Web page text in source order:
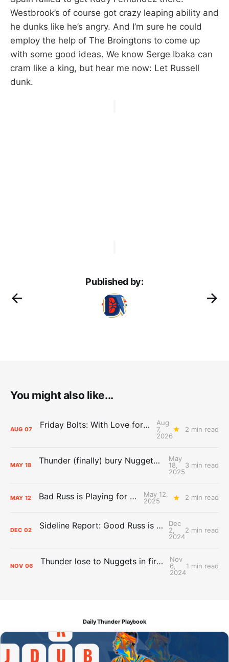
Westbrook’s of course got crazy leaping ability and
he dunks like he’s angry. And I’m sure he could
employ the help of The Broingtons to come up
with some good ideas. We know Serge Ibaka can
cram like a king, but hear me now: Let Russell
dunk.
Published by:
You might also like...
AUG 07 Friday Bolts: With Love for Luuuuuuuuu
Aug
7,
2026
2 min read
MAY 18 Thunder (finally) bury Nuggets, advance to Western Conference Finals
May
18,
2025
3 min read
MAY 12 Bad Russ is Playing for Denver
May 12,
2025
2 min read
DEC 02 Sideline Report: Good Russ is making Denver's best players better
Dec
2,
2024
2 min read
NOV 06 Thunder lose to Nuggets in first test of the season
Nov
6,
2024
1 min read
Daily Thunder Playbook